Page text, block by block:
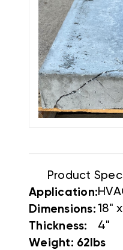
Product
Application:
Dimensions: 18"
Thickness: 4"
Weight: 62lbs